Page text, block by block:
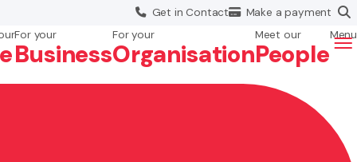
Get inContact Make apayment
For your
Business
For your
Organisation
Meet our
People
Menu